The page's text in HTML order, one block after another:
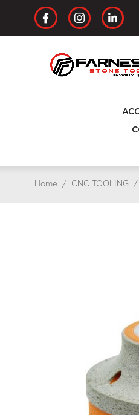
Home / CNC TOOLING /